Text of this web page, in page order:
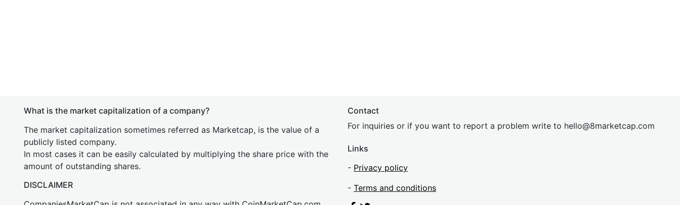
What is the market capitalization of a company?
The market capitalization sometimes referred as Marketcap, is the value of a
publicly listed company.
In most cases it can be easily calculated by multiplying the share price with the
amount of outstanding shares.
DISCLAIMER
Contact
For inquiries or if you want to report a problem write to hello@8marketcap.com
Links
- Privacy policy
- Terms and conditions